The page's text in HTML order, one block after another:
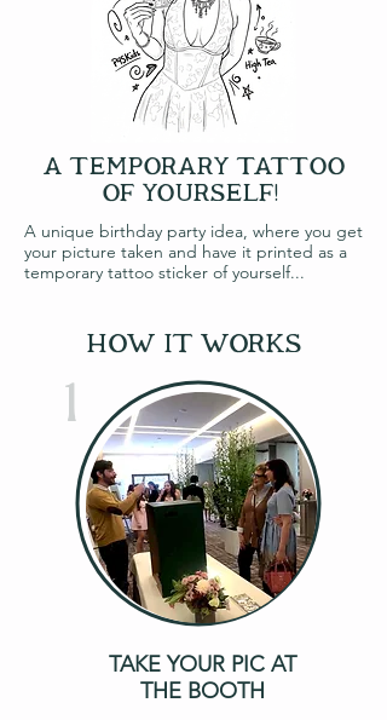
A TEMPORARY TATTOO
OF YOURSELF!
A unique birthday party idea, where you get
your picture taken and have it printed as a
temporary tattoo sticker of yourself...
how it works
1
TAKE YOUR PIC AT
THE BOOTH